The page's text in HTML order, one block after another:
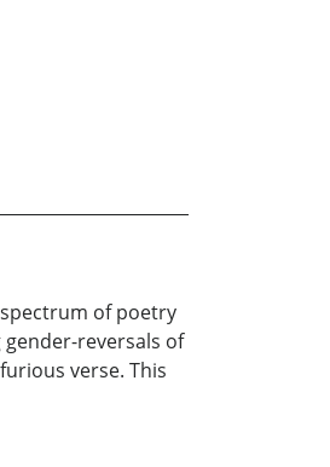
of poetry
gender-reversals of
verse. This